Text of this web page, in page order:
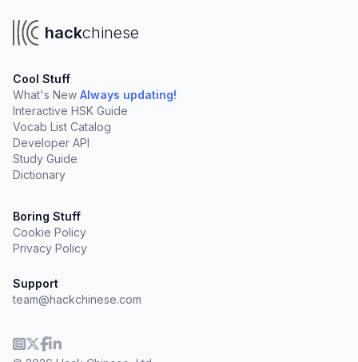
hackchinese
Cool Stuff
What's New Always updating!
Interactive HSK Guide
Vocab List Catalog
Developer API
Study Guide
Dictionary
Boring Stuff
Cookie Policy
Privacy Policy
Support
team@hackchinese.com